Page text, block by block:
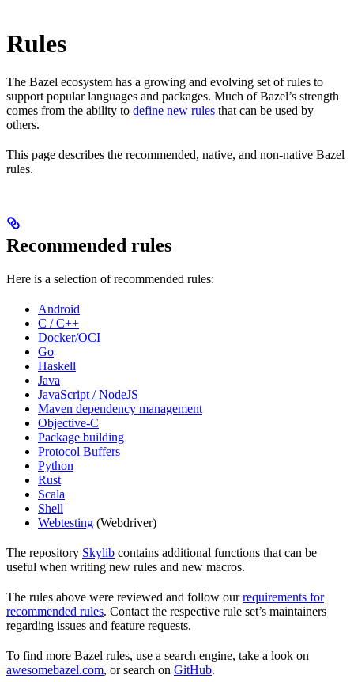
Rules
The Bazel ecosystem has a growing and evolving set of rules to
support popular languages and packages. Much of Bazel’s strength
comes from the ability to define new rules that can be used by
others.
This page describes the recommended, native, and non-native Bazel
rules.
Recommended rules
Here is a selection of recommended rules:
Android
C / C++
Docker/OCI
Go
Haskell
Java
JavaScript / NodeJS
Maven dependency management
Objective-C
Package building
Protocol Buffers
Python
Rust
Scala
Shell
Webtesting (Webdriver)
The repository Skylib contains additional functions that can be
useful when writing new rules and new macros.
The rules above were reviewed and follow ourrequirements for
recommended rules. Contact the respective rule set’s maintainers
regarding issues and feature requests.
To find more Bazel rules, use a search engine, take a look on
awesomebazel.com, or search on GitHub.